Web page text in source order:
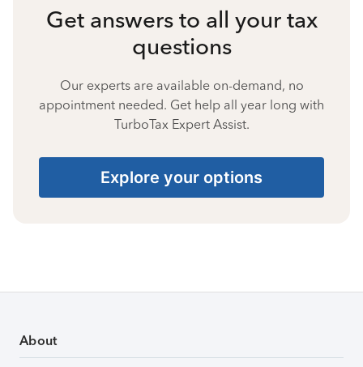
Get answers to all your tax
questions
Our experts are available on-demand, no
appointment needed. Get help all year long with
TurboTax Expert Assist.
Explore your options
About